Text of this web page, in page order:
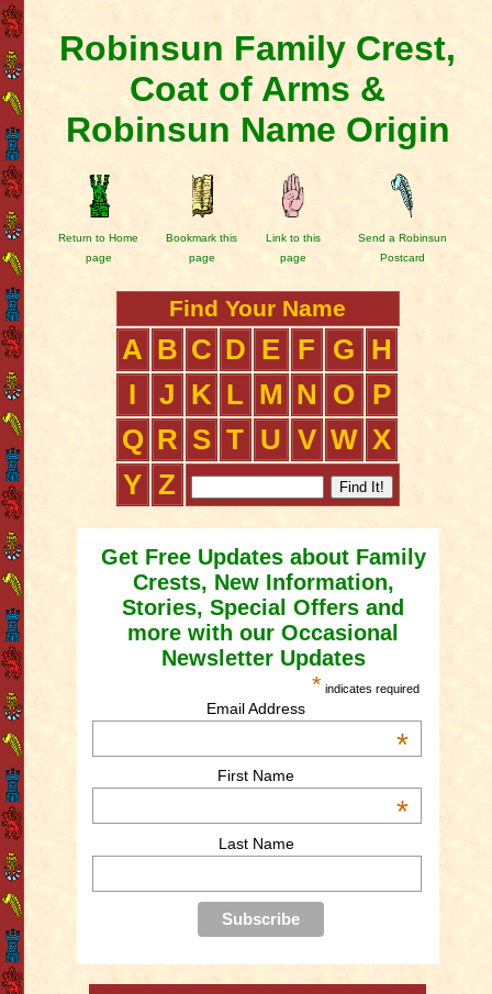
Robinsun Family Crest,
Coat of Arms &
Robinsun Name Origin
Return to Home
page
Bookmark this
page
Link to this
page
Send a Robinsun
Postcard
Find Your Name
A B C D E F G
H
I
J K L M N O
P
Q R S T U V W X
Y Z
Get Free Updates about Family
Crests, New Information,
Stories, Special Offers and
more with our Occasional
Newsletter Updates
* indicates required
Email Address
*
First Name
*
Last Name